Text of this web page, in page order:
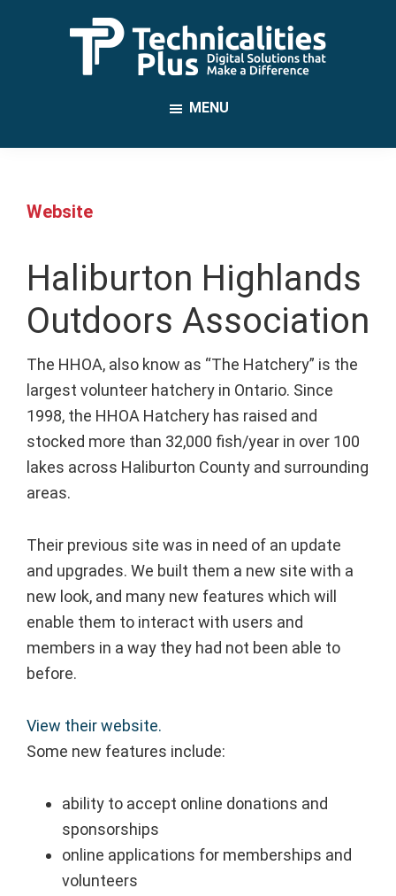
Difference
MENU
Website
Haliburton Highlands
Outdoors Association
The HHOA, also know as “The Hatchery” is the
largest volunteer hatchery in Ontario. Since
1998, the HHOA Hatchery has raised and
stocked more than 32,000 fish/year in over 100
lakes across Haliburton County and surrounding
areas.
Their previous site was in need of an update
and upgrades. We built them a new site with a
new look, and many new features which will
enable them to interact with users and
members in a way they had not been able to
before.
View their website.
Some new features include:
ability to accept online donations and
sponsorships
online applications for memberships and
volunteers